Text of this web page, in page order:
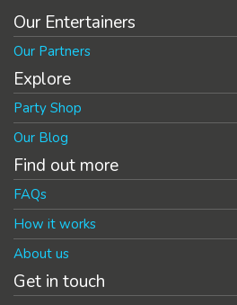
Our Entertainers
Our Partners
Explore
Party Shop
Our Blog
Find out more
FAQs
How it works
About us
Get in touch